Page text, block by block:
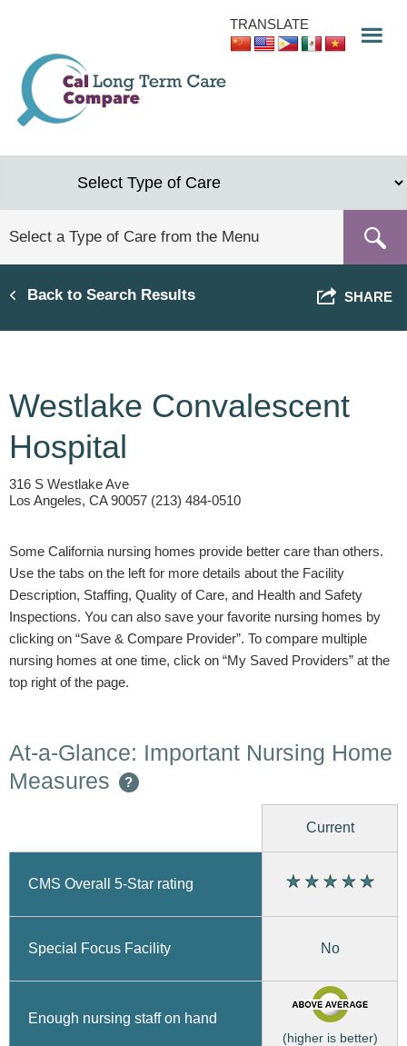
content
TRANSLATE
Back to Search Results SHARE
Westlake Convalescent
Hospital
316 S Westlake Ave
Los Angeles, CA 90057 (213) 484-0510
Some California nursing homes provide better care than others.
Use the tabs on the left for more details about the Facility
Description, Staffing, Quality of Care, and Health and Safety
Inspections. You can also save your favorite nursing homes by
clicking on “Save & Compare Provider”. To compare multiple
nursing homes at one time, click on “My Saved Providers” at the
top right of the page.
At-a-Glance: Important Nursing Home
Measures
?
Current
CMS Overall 5-Star rating
Special Focus Facility No
Enough nursing staff on hand
(higher is better)